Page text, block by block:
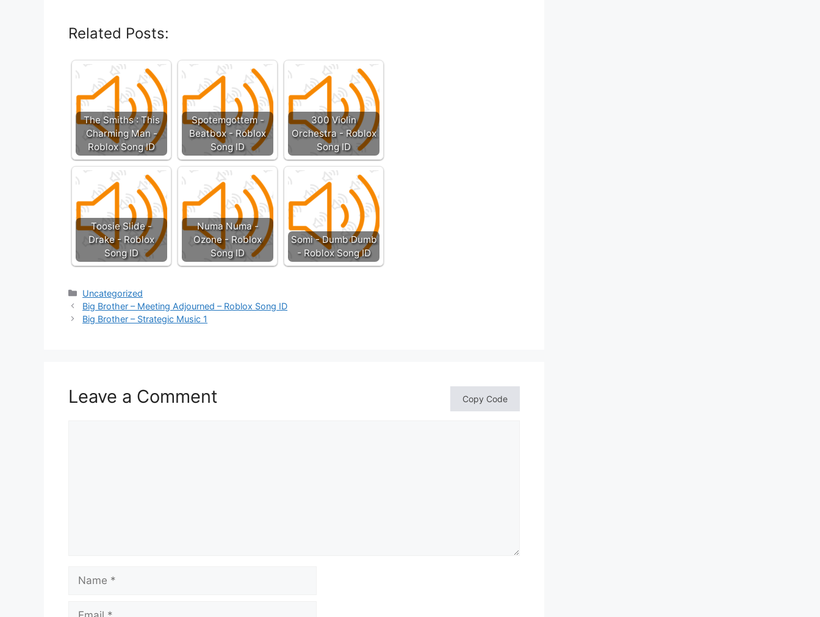
Related Posts:
The Smiths : This
Charming Man -
Roblox Song ID
Spotemgottem -
Beatbox - Roblox
Song ID
300 Violin
Orchestra - Roblox
Song ID
Toosie Slide -
Drake - Roblox
Song ID
Numa Numa -
Ozone - Roblox
Song ID
Somi - Dumb Dumb
- Roblox Song ID
Categories
Uncategorized
Big Brother – Meeting Adjourned – Roblox Song ID
Big Brother – Strategic Music 1
Leave a Comment Copy Code